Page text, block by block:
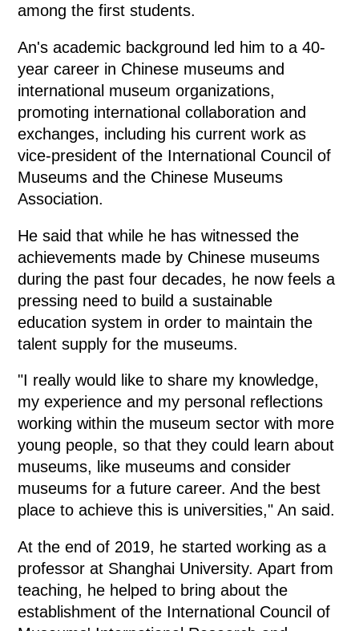
among the first students.
An's academic background led him to a 40-
year career in Chinese museums and
international museum organizations,
promoting international collaboration and
exchanges, including his current work as
vice-president of the International Council of
Museums and the Chinese Museums
Association.
He said that while he has witnessed the
achievements made by Chinese museums
during the past four decades, he now feels a
pressing need to build a sustainable
education system in order to maintain the
talent supply for the museums.
"I really would like to share my knowledge,
my experience and my personal reflections
working within the museum sector with more
young people, so that they could learn about
museums, like museums and consider
museums for a future career. And the best
place to achieve this is universities," An said.
At the end of 2019, he started working as a
professor at Shanghai University. Apart from
teaching, he helped to bring about the
establishment of the International Council of